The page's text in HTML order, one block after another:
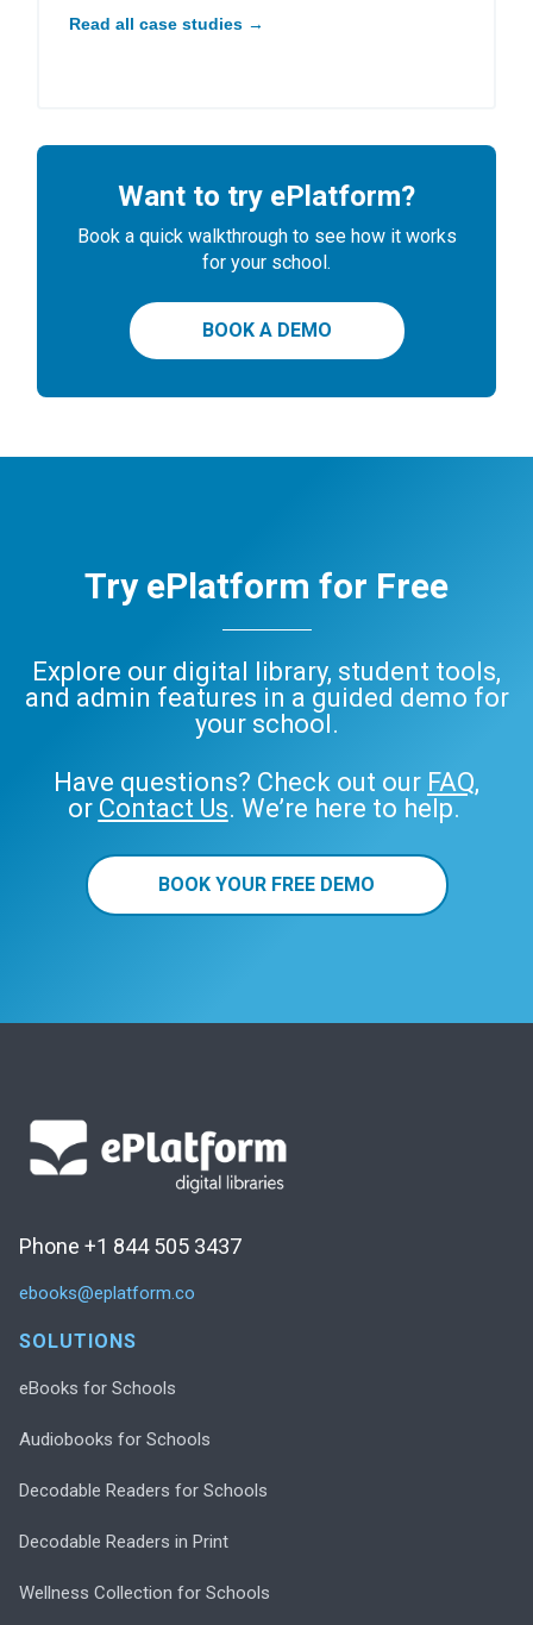
Read all case studies →
Want to try ePlatform?
Book a quick walkthrough to see how it works
for your school.
BOOK A DEMO
Try ePlatform for Free
Explore our digital library, student tools,
and admin features in a guided demo for
your school.
Have questions? Check out our FAQ,
or Contact Us. We’re here to help.
BOOK YOUR FREE DEMO
Phone +1 844 505 3437
ebooks@eplatform.co
SOLUTIONS
eBooks for Schools
Audiobooks for Schools
Decodable Readers for Schools
Decodable Readers in Print
Wellness Collection for Schools